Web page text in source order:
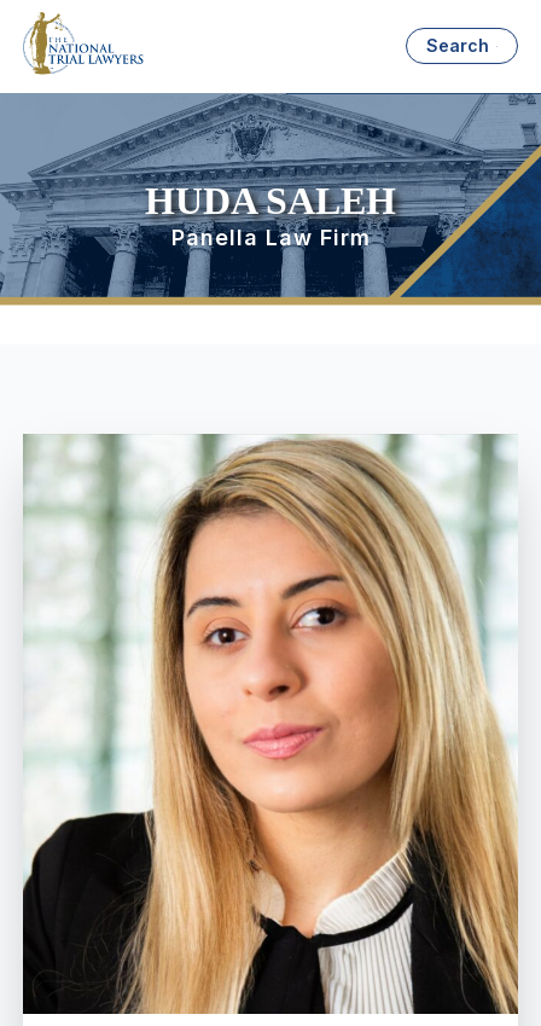
Search
HUDA SALEH
Panella Law Firm